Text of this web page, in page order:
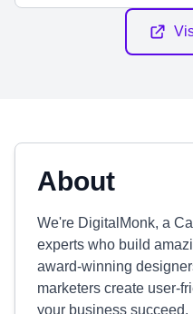
About
We're DigitalMonk, a
experts who build
award-winning
marketers create user-
your business succeed.